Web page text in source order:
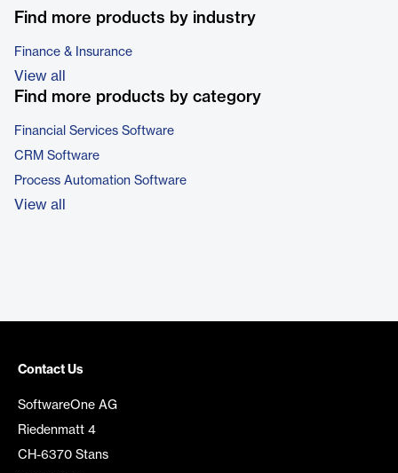
Find more products by industry
Finance & Insurance
View all
Find more products by category
Financial Services Software
CRM Software
Process Automation Software
View all
Contact Us
SoftwareOne AG
Riedenmatt 4
CH-6370 Stans